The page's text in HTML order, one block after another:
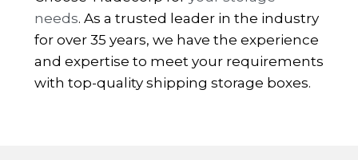
needs. As a trusted leader in the industry
for over 35 years, we have the experience
and expertise to meet your requirements
with top-quality shipping storage boxes.